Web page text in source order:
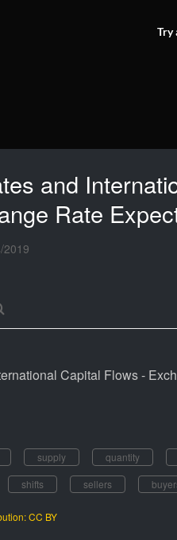
Try
and
Rate
2019
Capital Flows -
supply quantity
shifts sellers
CC BY